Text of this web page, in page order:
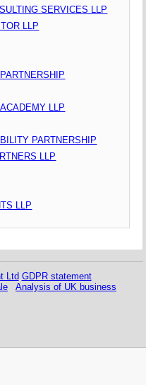
SERVICES LLP
LLP
LLP
PARTNERSHIP
LLP
LLP
Ltd GDPR statement
Analysis of UK business